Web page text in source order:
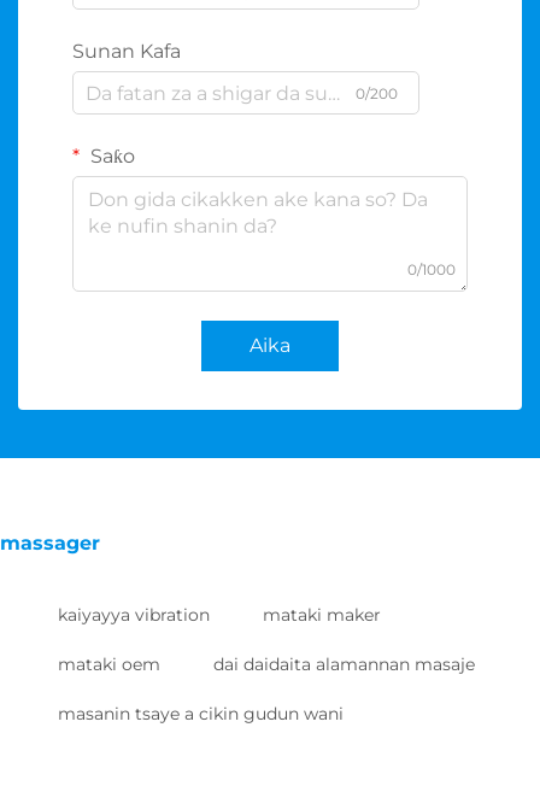
Sunan Kafa
0/200
Saƙo
0/1000
Aika
massager
kaiyayya vibration mataki maker
mataki oem dai daidaita alamannan masaje
masanin tsaye a cikin gudun wani